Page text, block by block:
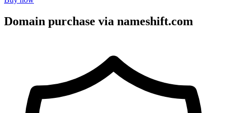
Domain purchase via nameshift.com